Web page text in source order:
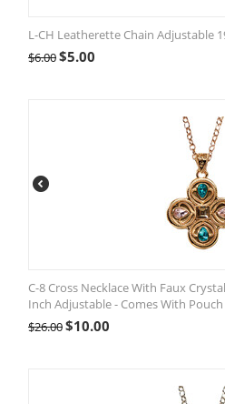
L-CH Leatherette Chain Adjustable
$6.00$5.00
C-8 Cross Necklace With Faux
Inch Adjustable - Comes With Pouch
$26.00$10.00